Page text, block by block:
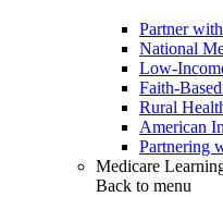
Partner
National
Low-
Faith-
Rural
American
Partnering
Medicare
Back to menu